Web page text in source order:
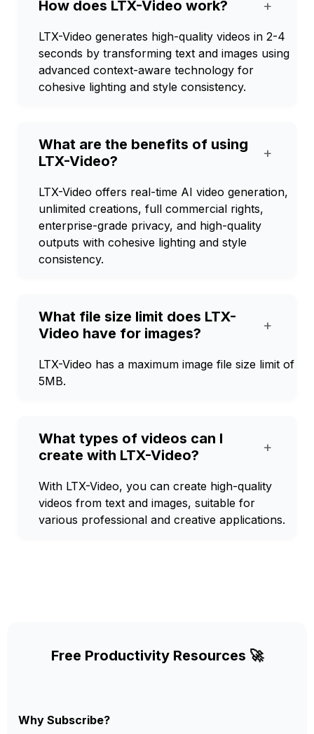
How does LTX-Video work? +
LTX-Video generates high-quality videos in 2-4
seconds by transforming text and images using
advanced context-aware technology for
cohesive lighting and style consistency.
What are the benefits of using
LTX-Video?
+
LTX-Video offers real-time AI video generation,
unlimited creations, full commercial rights,
enterprise-grade privacy, and high-quality
outputs with cohesive lighting and style
consistency.
What file size limit does LTX-
Video have for images?
+
LTX-Video has a maximum image file size limit of
5MB.
What types of videos can I
create with LTX-Video?
+
With LTX-Video, you can create high-quality
videos from text and images, suitable for
various professional and creative applications.
Free Productivity Resources 🚀
Why Subscribe?